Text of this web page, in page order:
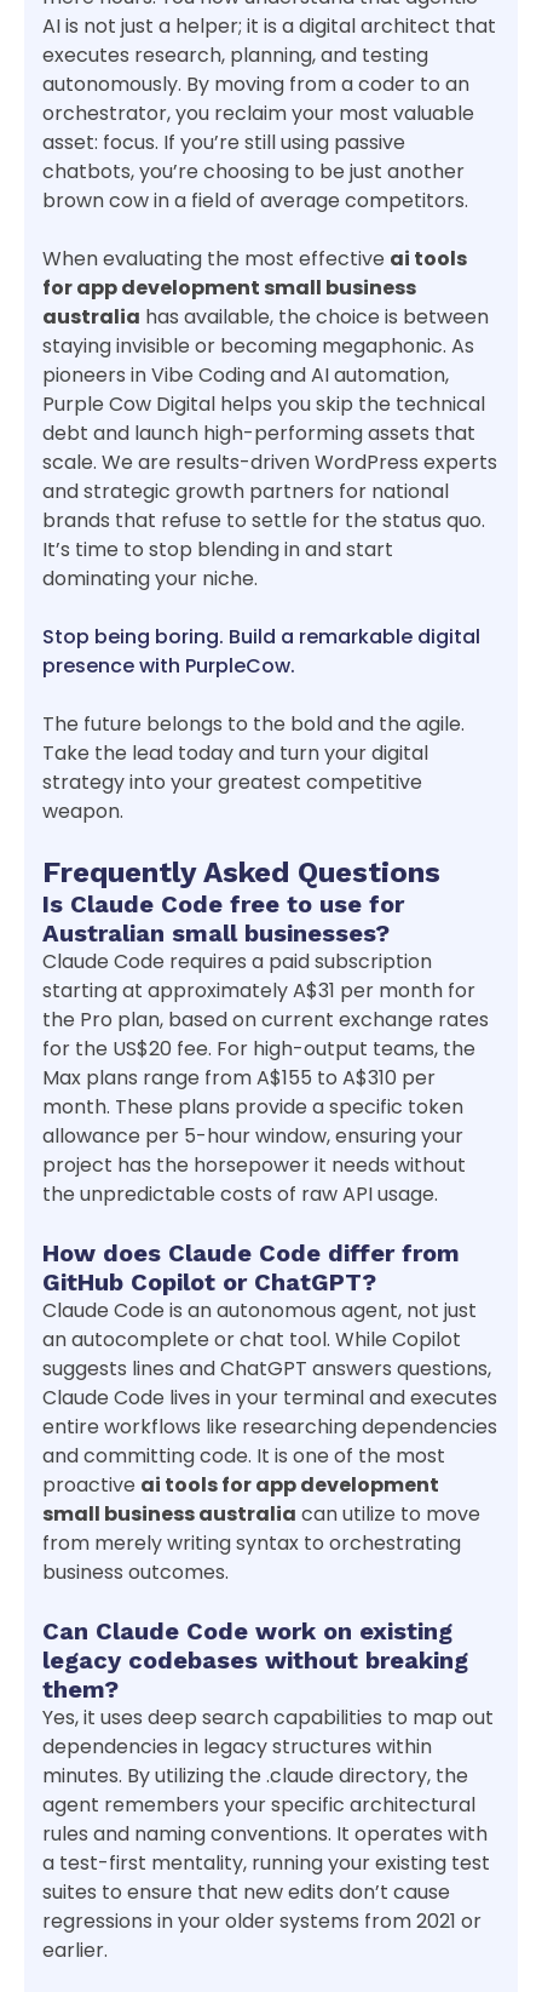
AI is not just a helper; it is a digital architect that
executes research, planning, and testing
autonomously. By moving from a coder to an
orchestrator, you reclaim your most valuable
asset: focus. If you’re still using passive
chatbots, you’re choosing to be just another
brown cow in a field of average competitors.
When evaluating the most effective ai tools
for app development small business
australia has available, the choice is between
staying invisible or becoming megaphonic. As
pioneers in Vibe Coding and AI automation,
Purple Cow Digital helps you skip the technical
debt and launch high-performing assets that
scale. We are results-driven WordPress experts
and strategic growth partners for national
brands that refuse to settle for the status quo.
It’s time to stop blending in and start
dominating your niche.
Stop being boring. Build a remarkable digital
presence with PurpleCow.
The future belongs to the bold and the agile.
Take the lead today and turn your digital
strategy into your greatest competitive
weapon.
Frequently Asked Questions
Is Claude Code free to use for
Australian small businesses?
Claude Code requires a paid subscription
starting at approximately A$31 per month for
the Pro plan, based on current exchange rates
for the US$20 fee. For high-output teams, the
Max plans range from A$155 to A$310 per
month. These plans provide a specific token
allowance per 5-hour window, ensuring your
project has the horsepower it needs without
the unpredictable costs of raw API usage.
How does Claude Code differ from
GitHub Copilot or ChatGPT?
Claude Code is an autonomous agent, not just
an autocomplete or chat tool. While Copilot
suggests lines and ChatGPT answers questions,
Claude Code lives in your terminal and executes
entire workflows like researching dependencies
and committing code. It is one of the most
proactive ai tools for app development
small business australia can utilize to move
from merely writing syntax to orchestrating
business outcomes.
Can Claude Code work on existing
legacy codebases without breaking
them?
Yes, it uses deep search capabilities to map out
dependencies in legacy structures within
minutes. By utilizing the .claude directory, the
agent remembers your specific architectural
rules and naming conventions. It operates with
a test-first mentality, running your existing test
suites to ensure that new edits don’t cause
regressions in your older systems from 2021 or
earlier.